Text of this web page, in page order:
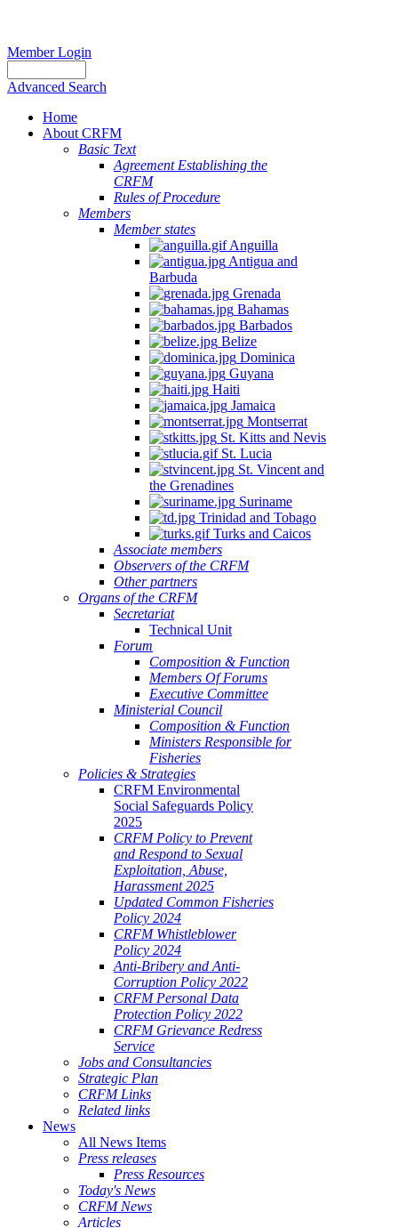
Member Login
Advanced Search
Home
About CRFM
Basic Text
Agreement Establishing the
CRFM
Rules of Procedure
Members
Member states
Anguilla
Antigua and
Barbuda
Grenada
Bahamas
Barbados
Belize
Dominica
Guyana
Haiti
Jamaica
Montserrat
St. Kitts and Nevis
St. Lucia
St. Vincent and
the Grenadines
Suriname
Trinidad and Tobago
Turks and Caicos
Associate members
Observers of the CRFM
Other partners
Organs of the CRFM
Secretariat
Technical Unit
Forum
Composition & Function
Members Of Forums
Executive Committee
Ministerial Council
Composition & Function
Ministers Responsible for
Fisheries
Policies & Strategies
CRFM Environmental
Social Safeguards Policy
2025
CRFM Policy to Prevent
and Respond to Sexual
Exploitation, Abuse,
Harassment 2025
Updated Common Fisheries
Policy 2024
CRFM Whistleblower
Policy 2024
Anti-Bribery and Anti-
Corruption Policy 2022
CRFM Personal Data
Protection Policy 2022
CRFM Grievance Redress
Service
Jobs and Consultancies
Strategic Plan
CRFM Links
Related links
News
All News Items
Press releases
Press Resources
Today's News
CRFM News
Articles